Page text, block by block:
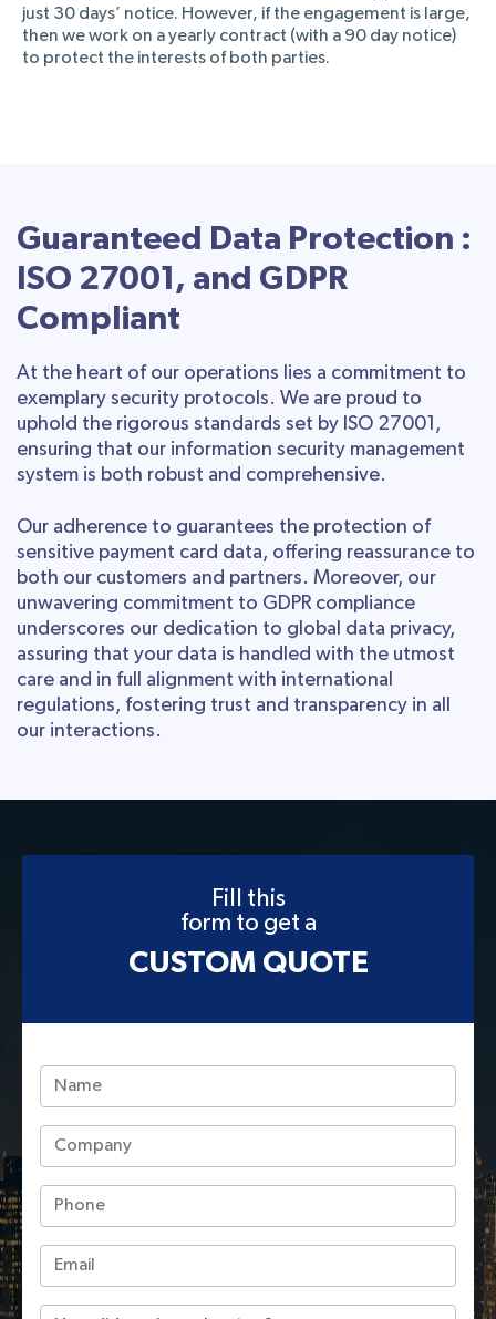
just 30 days’ notice. However, if the engagement is large,
then we work on a yearly contract (with a 90 day notice)
to protect the interests of both parties.
Guaranteed Data Protection :
ISO 27001, and GDPR
Compliant
At the heart of our operations lies a commitment to
exemplary security protocols. We are proud to
uphold the rigorous standards set by ISO 27001,
ensuring that our information security management
system is both robust and comprehensive.
Our adherence to guarantees the protection of
sensitive payment card data, offering reassurance to
both our customers and partners. Moreover, our
unwavering commitment to GDPR compliance
underscores our dedication to global data privacy,
assuring that your data is handled with the utmost
care and in full alignment with international
regulations, fostering trust and transparency in all
our interactions.
Fill this
form to get a
CUSTOM QUOTE